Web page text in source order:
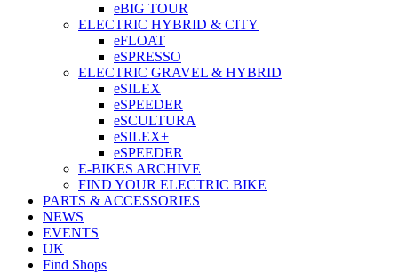
eBIG TOUR
ELECTRIC HYBRID & CITY
eFLOAT
eSPRESSO
ELECTRIC GRAVEL & HYBRID
eSILEX
eSPEEDER
eSCULTURA
eSILEX+
eSPEEDER
E-BIKES ARCHIVE
FIND YOUR ELECTRIC BIKE
PARTS & ACCESSORIES
NEWS
EVENTS
UK
Find Shops